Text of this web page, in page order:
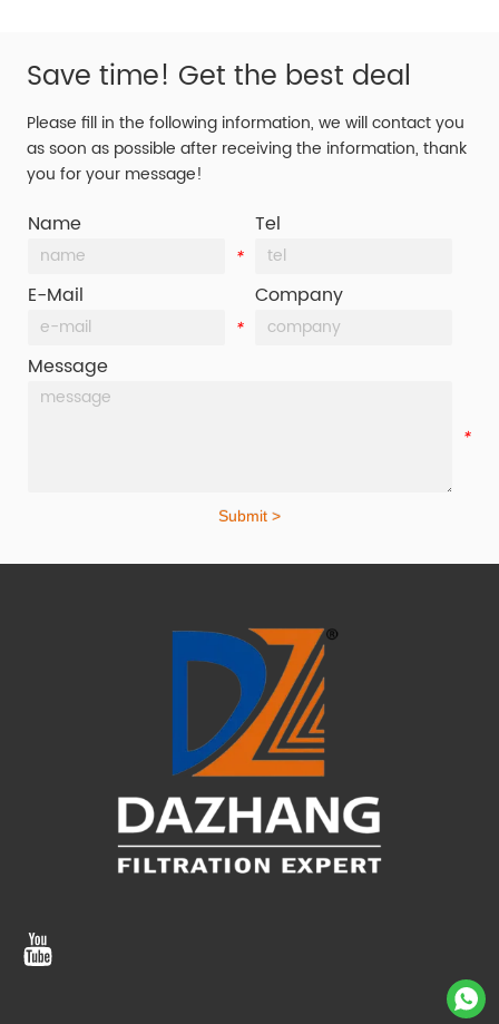
Save time! Get the best deal
Please fill in the following information, we will contact you
as soon as possible after receiving the information, thank
you for your message!
Name
*
Tel
E-Mail
*
Company
Message
*
Submit >